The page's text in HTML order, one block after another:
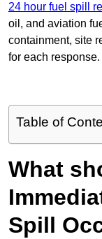
24 hour fuel spill
oil, and aviation
containment, site
for each response.
Table of
What
Spill